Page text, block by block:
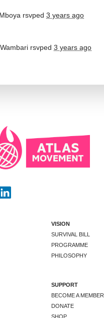
rsvped 3 years ago
rsvped 3 years ago
VISION
SURVIVAL BILL
PROGRAMME
PHILOSOPHY
SUPPORT
BECOME A MEMBER
DONATE
SHOP